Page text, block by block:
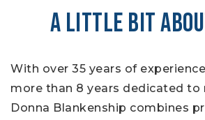
A LITTLE BIT
With over 35 years of
more than 8 years dedicated to
Donna Blankenship combines